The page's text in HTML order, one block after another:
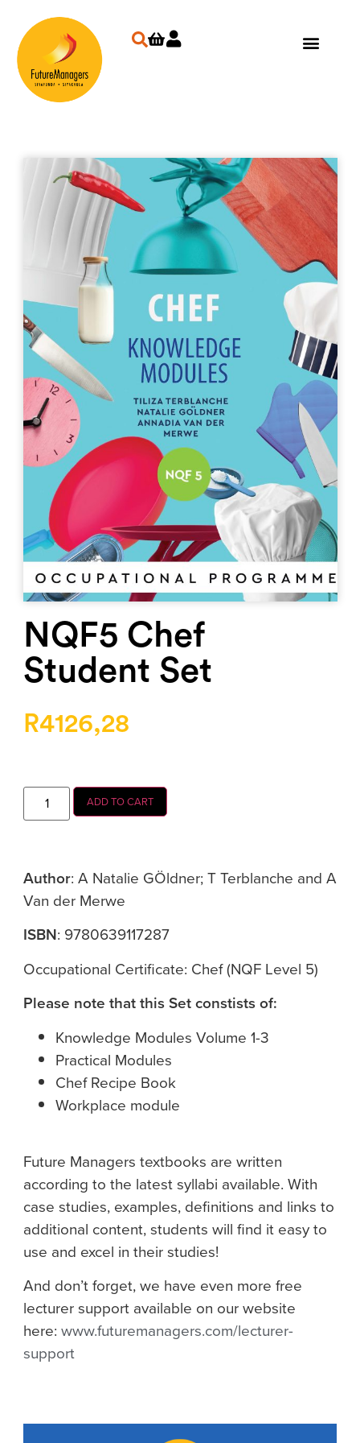
NQF5 Chef
Student Set
R4126,28
ADD TO CART
Author: A Natalie GÖldner; T Terblanche and A
Van der Merwe
ISBN: 9780639117287
Occupational Certificate: Chef (NQF Level 5)
Please note that this Set constists of:
Knowledge Modules Volume 1-3
Practical Modules
Chef Recipe Book
Workplace module
Future Managers textbooks are written
according to the latest syllabi available. With
case studies, examples, definitions and links to
additional content, students will find it easy to
use and excel in their studies!
And don’t forget, we have even more free
lecturer support available on our website
here: www.futuremanagers.com/lecturer-
support